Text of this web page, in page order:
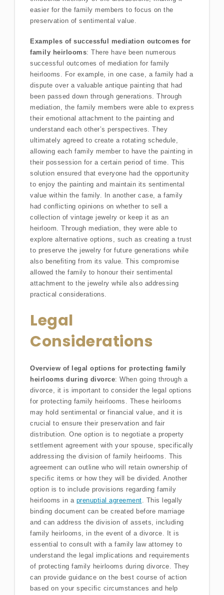
easier for the family members to focus on the
preservation of sentimental value.
Examples of successful mediation outcomes for
family heirlooms: There have been numerous
successful outcomes of mediation for family
heirlooms. For example, in one case, a family had a
dispute over a valuable antique painting that had
been passed down through generations. Through
mediation, the family members were able to express
their emotional attachment to the painting and
understand each other’s perspectives. They
ultimately agreed to create a rotating schedule,
allowing each family member to have the painting in
their possession for a certain period of time. This
solution ensured that everyone had the opportunity
to enjoy the painting and maintain its sentimental
value within the family. In another case, a family
had conflicting opinions on whether to sell a
collection of vintage jewelry or keep it as an
heirloom. Through mediation, they were able to
explore alternative options, such as creating a trust
to preserve the jewelry for future generations while
also benefiting from its value. This compromise
allowed the family to honour their sentimental
attachment to the jewelry while also addressing
practical considerations.
Legal
Considerations
Overview of legal options for protecting family
heirlooms during divorce: When going through a
divorce, it is important to consider the legal options
for protecting family heirlooms. These heirlooms
may hold sentimental or financial value, and it is
crucial to ensure their preservation and fair
distribution. One option is to negotiate a property
settlement agreement with your spouse, specifically
addressing the division of family heirlooms. This
agreement can outline who will retain ownership of
specific items or how they will be divided. Another
option is to include provisions regarding family
heirlooms in a prenuptial agreement. This legally
binding document can be created before marriage
and can address the division of assets, including
family heirlooms, in the event of a divorce. It is
essential to consult with a family law attorney to
understand the legal implications and requirements
of protecting family heirlooms during divorce. They
can provide guidance on the best course of action
based on your specific circumstances and help